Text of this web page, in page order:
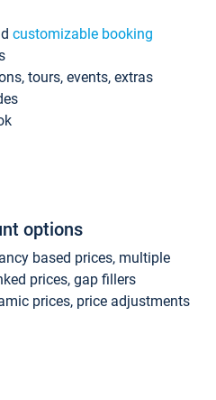
customizable booking
tours, events, extras
options
based prices, multiple
prices, gap fillers
prices, price adjustments